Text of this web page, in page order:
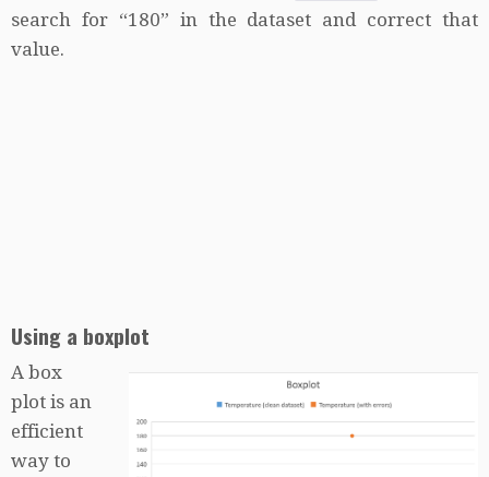
search for “180” in the dataset and correct that
value.
Using a boxplot
A box
plot is an
efficient
way to